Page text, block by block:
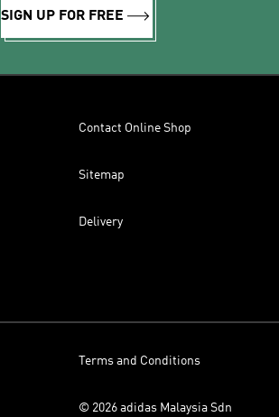
SIGN UP FOR FREE
Contact Online Shop
Sitemap
Delivery
Terms and Conditions
© 2026 adidas Malaysia Sdn